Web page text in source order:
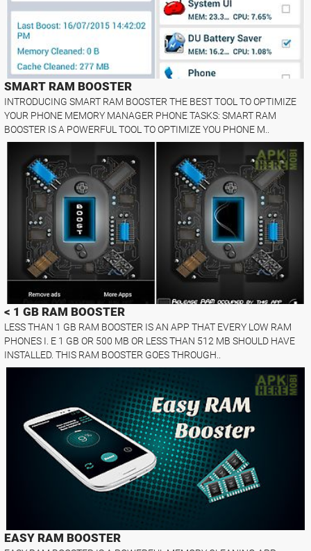
SMART RAM BOOSTER
INTRODUCING SMART RAM BOOSTER THE BEST TOOL TO OPTIMIZE
YOUR PHONE MEMORY MANAGER PHONE TASKS: SMART RAM
BOOSTER IS A POWERFUL TOOL TO OPTIMIZE YOU PHONE M..
< 1 GB RAM BOOSTER
LESS THAN 1 GB RAM BOOSTER IS AN APP THAT EVERY LOW RAM
PHONES I. E 1 GB OR 500 MB OR LESS THAN 512 MB SHOULD HAVE
INSTALLED. THIS RAM BOOSTER GOES THROUGH..
EASY RAM BOOSTER